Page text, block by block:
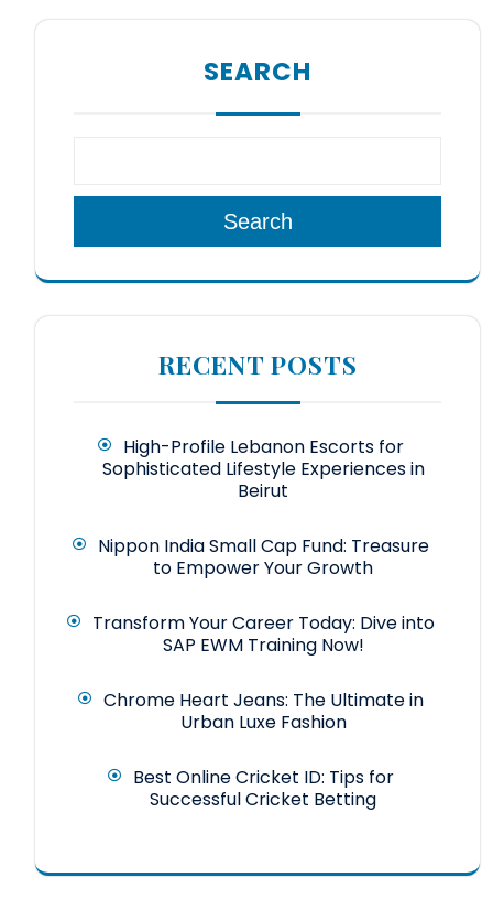
SEARCH
Search
RECENT POSTS
High-Profile Lebanon Escorts for
Sophisticated Lifestyle Experiences in
Beirut
Nippon India Small Cap Fund: Treasure
to Empower Your Growth
Transform Your Career Today: Dive into
SAP EWM Training Now!
Chrome Heart Jeans: The Ultimate in
Urban Luxe Fashion
Best Online Cricket ID: Tips for
Successful Cricket Betting